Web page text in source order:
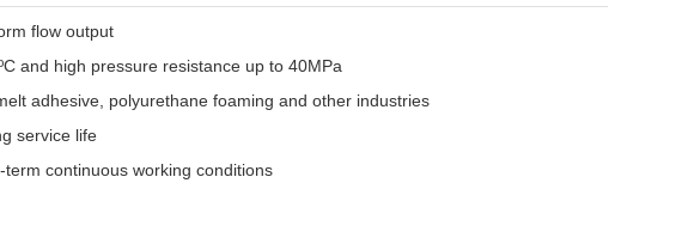
flow output
and high pressure resistance up to 40MPa
adhesive, polyurethane foaming and other industries
service life
continuous working conditions